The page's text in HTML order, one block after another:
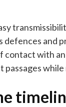
defences and
contact with
passages